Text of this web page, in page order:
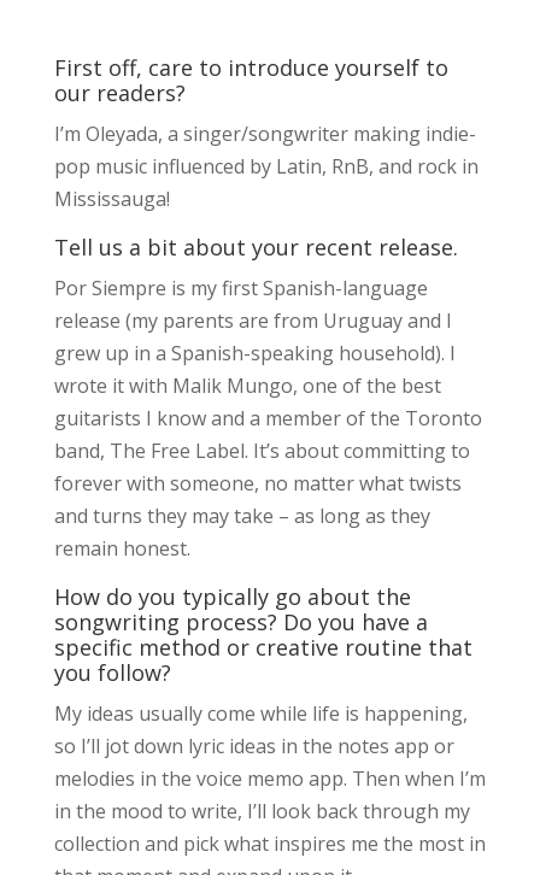
First off, care to introduce yourself to
our readers?
I’m Oleyada, a singer/songwriter making indie-
pop music influenced by Latin, RnB, and rock in
Mississauga!
Tell us a bit about your recent release.
Por Siempre is my first Spanish-language
release (my parents are from Uruguay and I
grew up in a Spanish-speaking household). I
wrote it with Malik Mungo, one of the best
guitarists I know and a member of the Toronto
band, The Free Label. It’s about committing to
forever with someone, no matter what twists
and turns they may take – as long as they
remain honest.
How do you typically go about the
songwriting process? Do you have a
specific method or creative routine that
you follow?
My ideas usually come while life is happening,
so I’ll jot down lyric ideas in the notes app or
melodies in the voice memo app. Then when I’m
in the mood to write, I’ll look back through my
collection and pick what inspires me the most in